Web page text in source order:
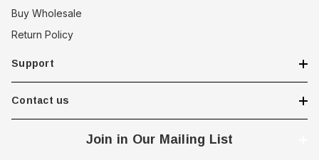
Buy Wholesale
Return Policy
Support
Contact us
Join in Our Mailing List